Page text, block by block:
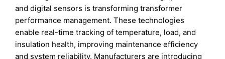
and digital sensors is transforming transformer
performance management. These technologies
enable real-time tracking of temperature, load, and
insulation health, improving maintenance efficiency
and system reliability. Manufacturers are introducing